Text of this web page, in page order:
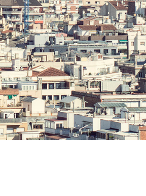
of Barcelona, the luxury hotel is
of Eixample giving guests a
near Plaza de España and just a
and the conference center Fira de
access to the Montjuic
– El Prat International
be reached within 10 minutes by